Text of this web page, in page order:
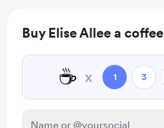
Buy Elise Allee a coffee
☕ x 1 3